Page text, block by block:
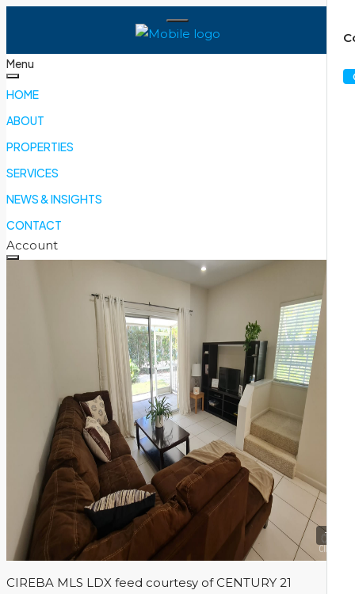
Menu
HOME
ABOUT
PROPERTIES
SERVICES
NEWS & INSIGHTS
CONTACT
Account
1
CIREBA MLS LDX feed courtesy of CENTURY 21